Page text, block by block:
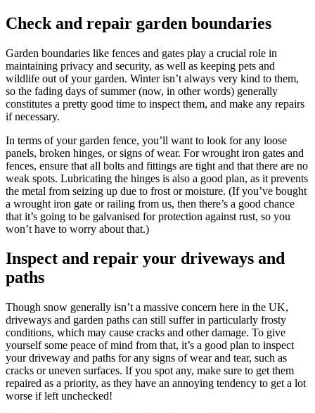
Check and repair garden boundaries
Garden boundaries like fences and gates play a crucial role in
maintaining privacy and security, as well as keeping pets and
wildlife out of your garden. Winter isn’t always very kind to them,
so the fading days of summer (now, in other words) generally
constitutes a pretty good time to inspect them, and make any repairs
if necessary.
In terms of your garden fence, you’ll want to look for any loose
panels, broken hinges, or signs of wear. For wrought iron gates and
fences, ensure that all bolts and fittings are tight and that there are no
weak spots. Lubricating the hinges is also a good plan, as it prevents
the metal from seizing up due to frost or moisture. (If you’ve bought
a wrought iron gate or railing from us, then there’s a good chance
that it’s going to be galvanised for protection against rust, so you
won’t have to worry about that.)
Inspect and repair your driveways and
paths
Though snow generally isn’t a massive concern here in the UK,
driveways and garden paths can still suffer in particularly frosty
conditions, which may cause cracks and other damage. To give
yourself some peace of mind from that, it’s a good plan to inspect
your driveway and paths for any signs of wear and tear, such as
cracks or uneven surfaces. If you spot any, make sure to get them
repaired as a priority, as they have an annoying tendency to get a lot
worse if left unchecked!